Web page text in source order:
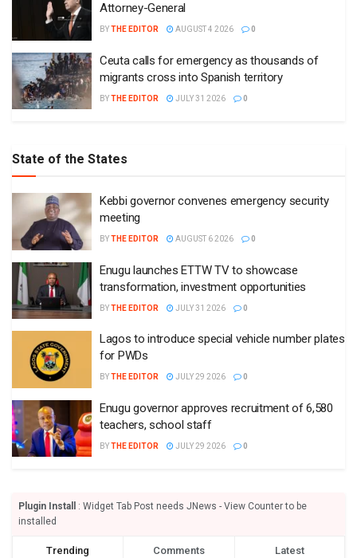
Attorney-General
BYTHE EDITOR AUGUST 4 2026 0
Ceuta calls for emergency as thousands of
migrants cross into Spanish territory
BYTHE EDITOR JULY 31 2026 0
State of the States
Kebbi governor convenes emergency security
meeting
BYTHE EDITOR AUGUST 6 2026 0
Enugu launches ETTW TV to showcase
transformation, investment opportunities
BYTHE EDITOR JULY 31 2026 0
Lagos to introduce special vehicle number plates
for PWDs
BYTHE EDITOR JULY 29 2026 0
Enugu governor approves recruitment of 6,580
teachers, school staff
BYTHE EDITOR JULY 29 2026 0
Plugin Install
: Widget Tab Post needs JNews - View Counter to be
installed
Trending Comments Latest